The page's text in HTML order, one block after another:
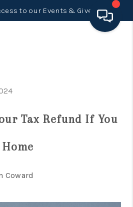
to our Events & Giveaways
SELLING
FINANCING
Tax Refund If You
Coward